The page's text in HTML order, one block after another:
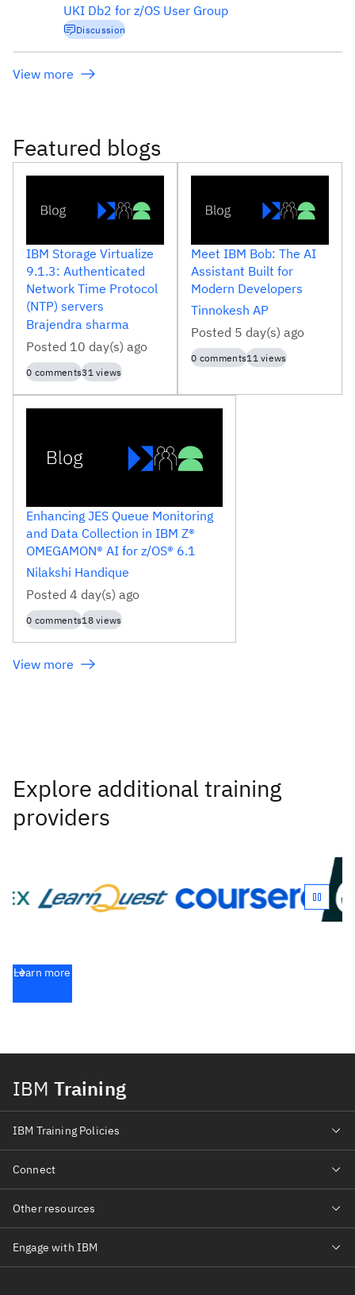
UKI Db2 for z/OS User Group
Discussion
View more
Featured blogs
IBM Storage Virtualize
9.1.3: Authenticated
Network Time Protocol
(NTP) servers
Brajendra sharma
Posted 10 day(s) ago
0 comments31 views
Meet IBM Bob: The AI
Assistant Built for
Modern Developers
Tinnokesh AP
Posted 5 day(s) ago
0 comments11 views
Enhancing JES Queue Monitoring
and Data Collection in IBM Z®
OMEGAMON® AI for z/OS® 6.1
Nilakshi Handique
Posted 4 day(s) ago
0 comments18views
View more
Explore additional training
providers
Learn more
IBM Training
IBM Training Policies
Connect
Other resources
Engage with IBM